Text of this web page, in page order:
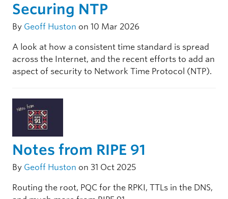
Securing NTP
By Geoff Huston on 10 Mar 2026
A look at how a consistent time standard is spread
across the Internet, and the recent efforts to add an
aspect of security to Network Time Protocol (NTP).
Notes from RIPE 91
By Geoff Huston on 31 Oct 2025
Routing the root, PQC for the RPKI, TTLs in the DNS,